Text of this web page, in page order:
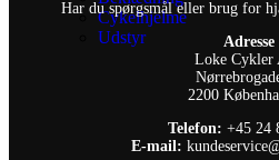
Cykelhjelme
Udstyr
Har du spørgsmål eller brug for
Adresse
Loke Cykler
2200
Telefon: +45 24
E-mail: